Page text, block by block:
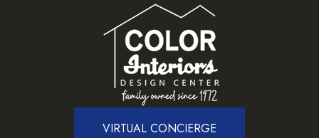
VIRTUAL CONCIERGE